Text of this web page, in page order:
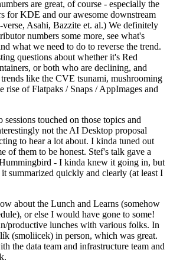
are great, of course - especially the
for KDE and our awesome downstream
Asahi, Bazzite et. al.) We definitely
numbers some more, see what's
what we need to do to reverse the trend.
questions about whether it's Red
or both who are declining, and
like the CVE tsunami, mushrooming
rise of Flatpaks / Snaps / AppImages and
touched on those topics and
not the AI Desktop proposal
to hear a lot about. I kinda tuned out
of them to be honest. Stef's talk gave a
- I kinda knew it going in, but
summarized quickly and clearly (at least I
about the Lunch and Learns (somehow
or else I would have gone to some!
productive lunches with various folks. In
(smoliicek) in person, which was great.
the data team and infrastructure team and